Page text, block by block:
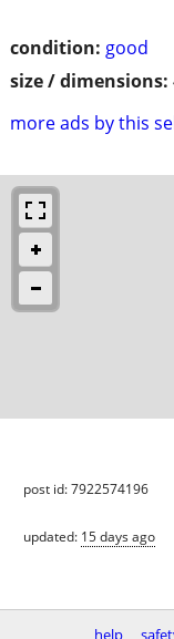
condition: good
size / dimensions:
more ads by this
post id: 7922574196
updated: 15 days ago
help